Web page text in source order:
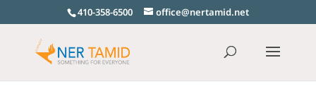
410-358-6500 office@nertamid.net